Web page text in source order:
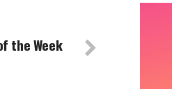
the Week